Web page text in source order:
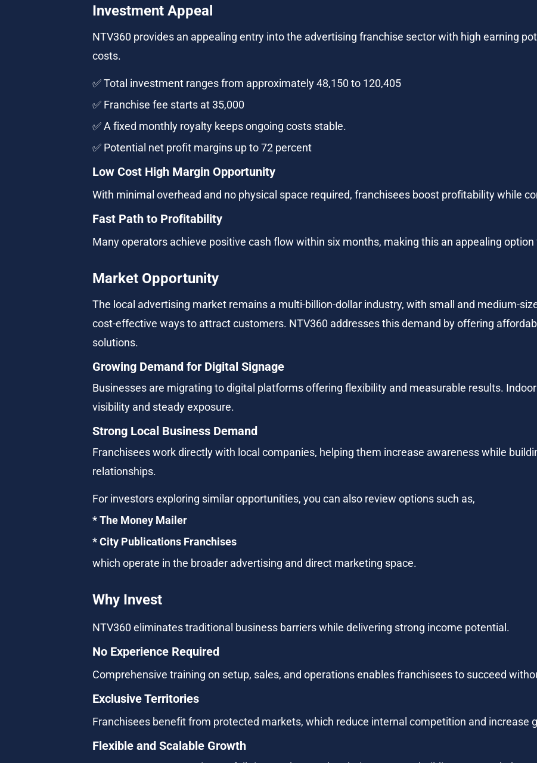
Investment Appeal
NTV360 provides an appealing entry into the advertising franchise sector with high earning
costs.
✅ Total investment ranges from approximately 48,150 to 120,405
✅ Franchise fee starts at 35,000
✅ A fixed monthly royalty keeps ongoing costs stable.
✅ Potential net profit margins up to 72 percent
Low Cost High Margin Opportunity
With minimal overhead and no physical space required, franchisees boost profitability while
Fast Path to Profitability
Many operators achieve positive cash flow within six months, making this an appealing
Market Opportunity
The local advertising market remains a multi-billion-dollar industry, with small and medium-
cost-effective ways to attract customers. NTV360 addresses this demand by offering
solutions.
Growing Demand for Digital Signage
Businesses are migrating to digital platforms offering flexibility and measurable results.
visibility and steady exposure.
Strong Local Business Demand
Franchisees work directly with local companies, helping them increase awareness while
relationships.
For investors exploring similar opportunities, you can also review options such as,
* The Money Mailer
* City Publications Franchises
which operate in the broader advertising and direct marketing space.
Why Invest
NTV360 eliminates traditional business barriers while delivering strong income potential.
No Experience Required
Comprehensive training on setup, sales, and operations enables franchisees to succeed
Exclusive Territories
Franchisees benefit from protected markets, which reduce internal competition and increase
Flexible and Scalable Growth